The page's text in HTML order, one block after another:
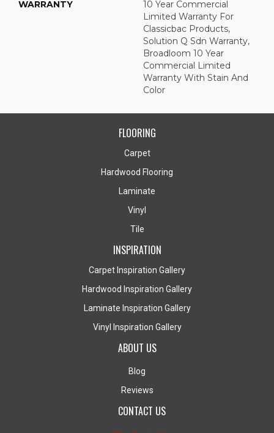
WARRANTY
10 Year Commercial
Limited Warranty For
Classicbac Products,
Solution Q Sdn Warranty,
Broadloom 10 Year
Commercial Limited
Warranty With Stain And
Color
FLOORING
Carpet
Hardwood Flooring
Laminate
Vinyl
Tile
INSPIRATION
Carpet Inspiration Gallery
Hardwood Inspiration Gallery
Laminate Inspiration Gallery
Vinyl Inspiration Gallery
ABOUT US
Blog
Reviews
CONTACT US